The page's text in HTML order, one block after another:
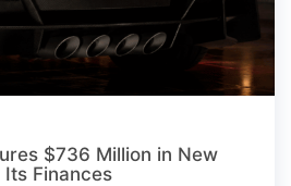
$736 Million in New
Finances